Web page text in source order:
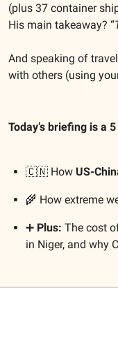
(plus 37 container
His main takeaway? “
And speaking of
with others (using
Today’s briefing is a
🇨🇳 How US-
🌾 How extreme
➕ Plus: The cost
in Niger, and why